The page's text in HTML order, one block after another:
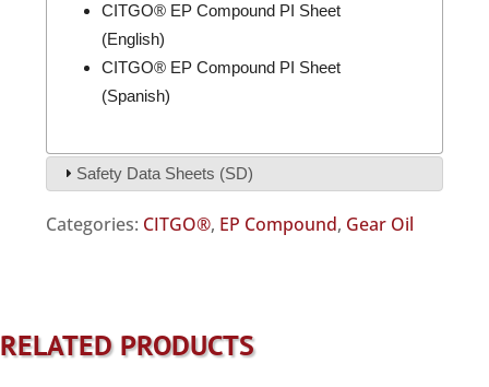
CITGO® EP Compound PI Sheet
(English)
CITGO® EP Compound PI Sheet
(Spanish)
Safety Data Sheets (SD)
Categories: CITGO®, EP Compound, Gear Oil
RELATED PRODUCTS